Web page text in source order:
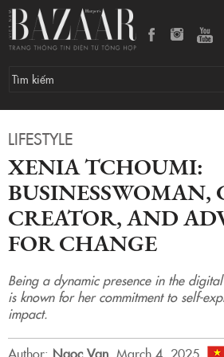
LIFESTYLE
XENIA TCHOUMI:
CREATOR, AND
FOR CHANGE
Being a dynamic presence in the
is known for her commitment to self-
impact.
Author: Ngoc Van. March 4, 2025.